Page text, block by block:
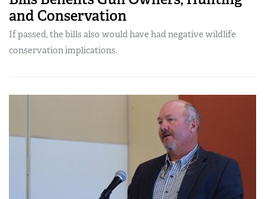
and Conservation
If passed, the bills also would have had negative wildlife
conservation implications.